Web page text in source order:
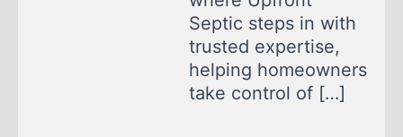
Septic steps in with
trusted expertise,
helping homeowners
take control of […]